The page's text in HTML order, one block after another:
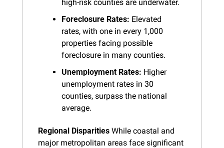
high-risk counties are underwater.
Foreclosure Rates: Elevated
rates, with one in every 1,000
properties facing possible
foreclosure in many counties.
Unemployment Rates: Higher
unemployment rates in 30
counties, surpass the national
average.
Regional Disparities While coastal and
major metropolitan areas face significant